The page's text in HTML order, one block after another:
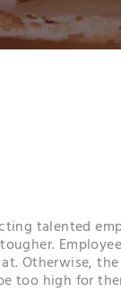
talented
Otherwise,
too high for